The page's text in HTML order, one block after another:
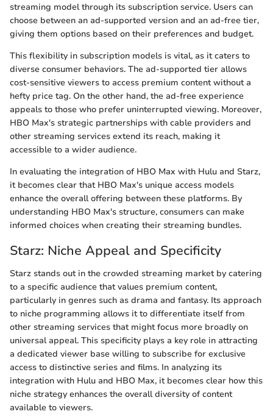
streaming model through its subscription service. Users can
choose between an ad-supported version and an ad-free tier,
giving them options based on their preferences and budget.
This flexibility in subscription models is vital, as it caters to
diverse consumer behaviors. The ad-supported tier allows
cost-sensitive viewers to access premium content without a
hefty price tag. On the other hand, the ad-free experience
appeals to those who prefer uninterrupted viewing. Moreover,
HBO Max's strategic partnerships with cable providers and
other streaming services extend its reach, making it
accessible to a wider audience.
In evaluating the integration of HBO Max with Hulu and Starz,
it becomes clear that HBO Max's unique access models
enhance the overall offering between these platforms. By
understanding HBO Max's structure, consumers can make
informed choices when creating their streaming bundles.
Starz: Niche Appeal and Specificity
Starz stands out in the crowded streaming market by catering
to a specific audience that values premium content,
particularly in genres such as drama and fantasy. Its approach
to niche programming allows it to differentiate itself from
other streaming services that might focus more broadly on
universal appeal. This specificity plays a key role in attracting
a dedicated viewer base willing to subscribe for exclusive
access to distinctive series and films. In analyzing its
integration with Hulu and HBO Max, it becomes clear how this
niche strategy enhances the overall diversity of content
available to viewers.